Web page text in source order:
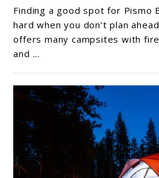
Ultimate
Guide
to
Pismo
Beach
Camping:
Reservations,
Amenities,
and
More
Finding a good spot for Pismo
hard when you don’t plan
offers many campsites with
and ...